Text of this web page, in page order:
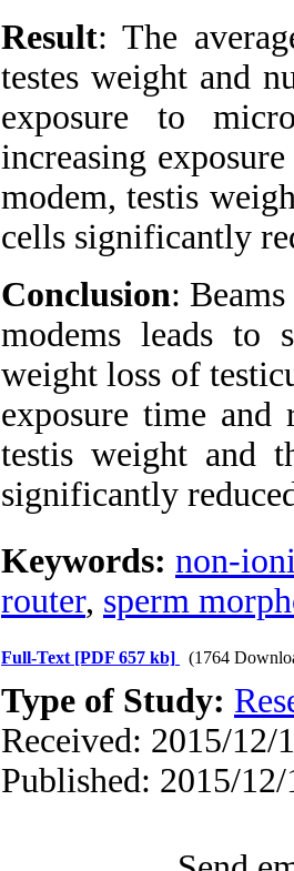
Result: The
testes weight and
exposure to
increasing
modem, testis
cells significantly
Conclusion:
modems leads to
weight loss of
exposure time and
testis weight and
significantly
Keywords: non-
router, sperm
Full-Text [PDF 657 kb] (1764
Type of Study:
Received: 2015/12/
Published: 2015/12/